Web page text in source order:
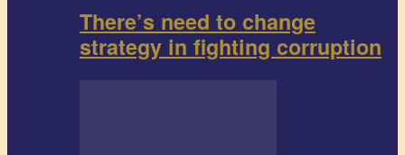
There’s need to change
strategy in fighting corruption